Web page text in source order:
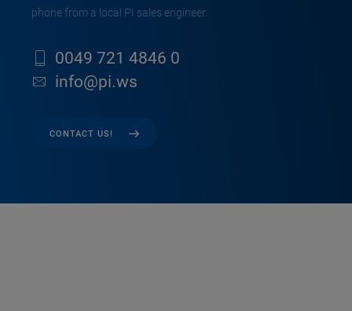
phone from a local PI sales engineer.
0049 721 4846 0
info@pi.ws
CONTACT US!